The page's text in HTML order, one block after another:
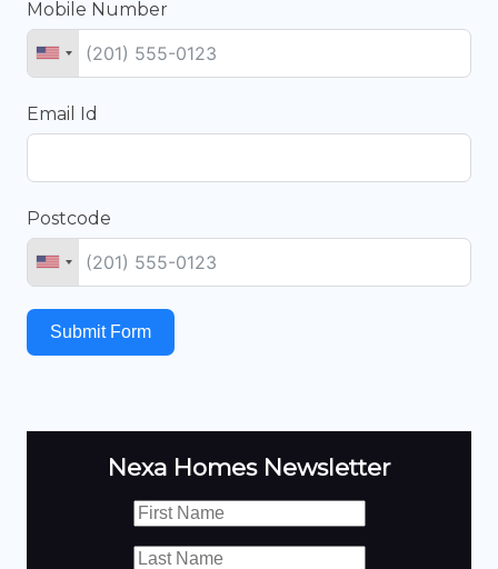
Mobile Number
Email Id
Postcode
Submit Form
Nexa Homes Newsletter